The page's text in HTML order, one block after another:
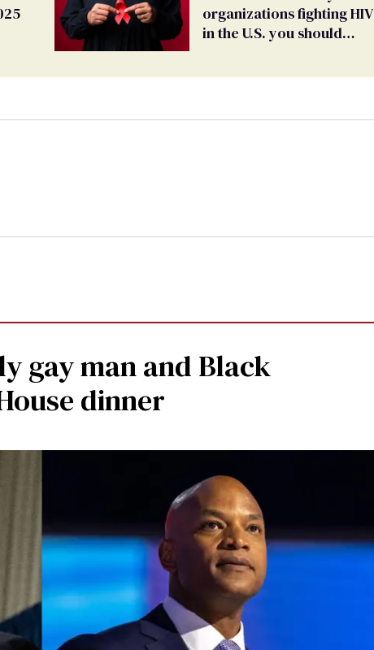
organizations fighting HIV
in the U.S. you should
gay man and Black
dinner